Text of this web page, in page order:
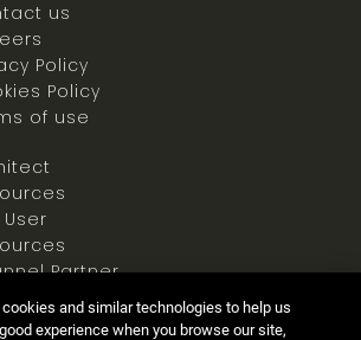
us
Policy
Policy
of use
User
Partner
and similar technologies to help us
experience when you browse our site,